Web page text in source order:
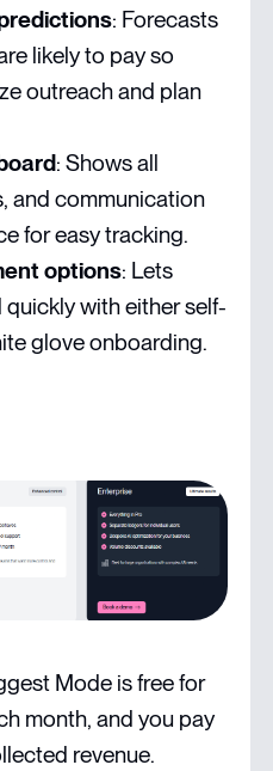
: Forecasts
likely to pay so
outreach and plan
: Shows all
and communication
for easy tracking.
options: Lets
with either self-
glove onboarding.
Mode is free for
month, and you pay
revenue.